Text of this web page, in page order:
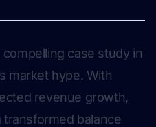
case study in
market hype. With
revenue growth,
transformed balance